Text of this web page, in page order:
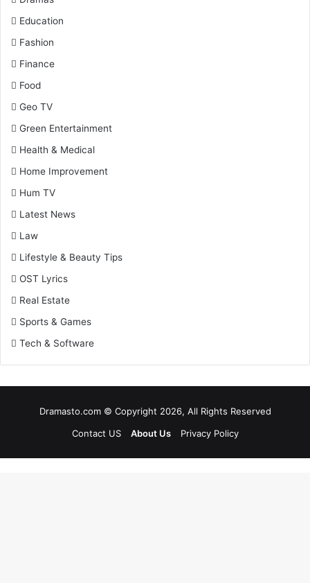
Education
Fashion
Finance
Food
Geo TV
Green Entertainment
Health & Medical
Home Improvement
Hum TV
Latest News
Law
Lifestyle & Beauty Tips
OST Lyrics
Real Estate
Sports & Games
Tech & Software
Dramasto.com © Copyright 2026, All Rights Reserved
Contact US
About Us Privacy Policy